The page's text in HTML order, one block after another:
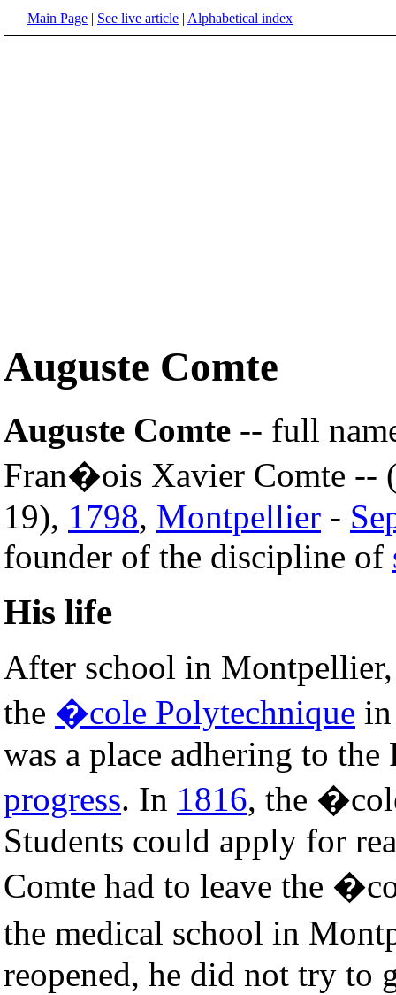
Main Page | See live article | Alphabetical index
Auguste Comte
Auguste Comte -- full
Fran�ois Xavier Comte --
19), 1798, Montpellier -
founder of the discipline of
His life
After school in
the �cole Polytechnique
was a place adhering to
progress. In 1816, the
Students could apply for
Comte had to leave the
the medical school in
reopened, he did not try to